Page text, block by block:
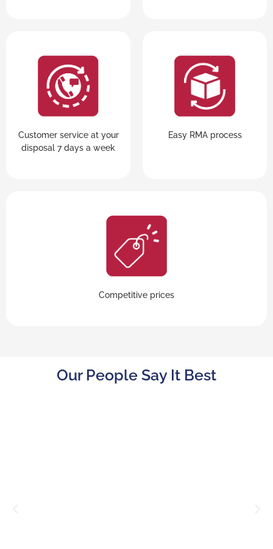
Customer service at your
disposal 7 days a week
Easy RMA process
Competitive prices
Our People Say It Best